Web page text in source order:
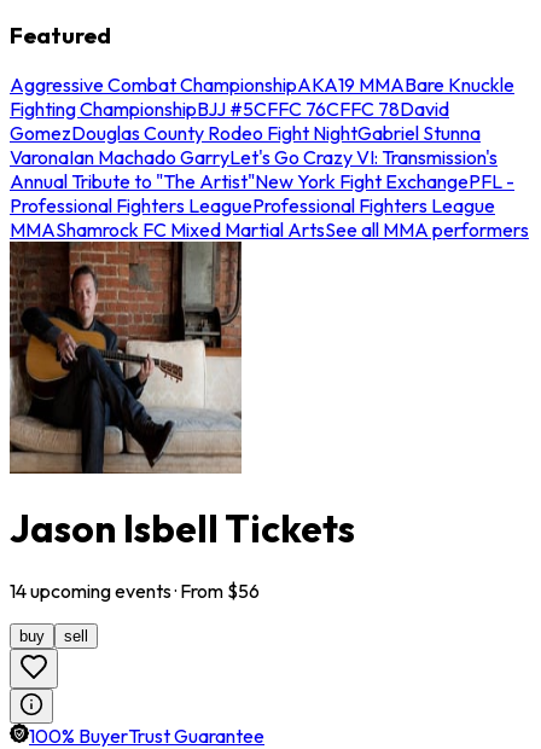
Featured
Aggressive Combat ChampionshipAKA19 MMABare Knuckle
Fighting ChampionshipBJJ #5CFFC 76CFFC 78David
GomezDouglas County Rodeo Fight NightGabriel Stunna
VaronaIan Machado GarryLet's Go Crazy VI: Transmission's
Annual Tribute to "The Artist"New York Fight ExchangePFL -
Professional Fighters LeagueProfessional Fighters League
MMAShamrock FC Mixed Martial ArtsSee all MMA performers
Jason Isbell Tickets
14upcomingevents· From $56
buy sell
100% BuyerTrust Guarantee